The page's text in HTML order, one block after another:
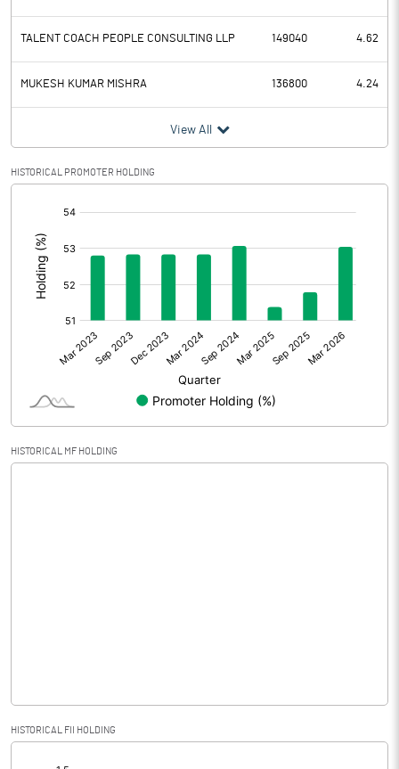
TALENT COACH PEOPLE CONSULTING LLP 149040 4.62
MUKESH KUMAR MISHRA 136800 4.24
View All
HISTORICAL PROMOTER HOLDING
HISTORICAL MF HOLDING
HISTORICAL FII HOLDING